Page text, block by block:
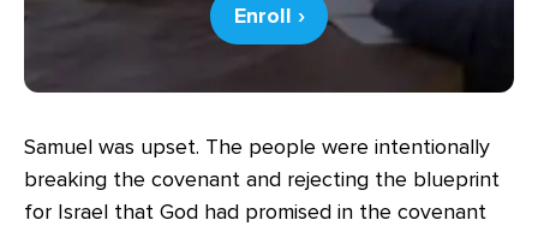
Enroll ›
Samuel was upset. The people were intentionally
breaking the covenant and rejecting the blueprint
for Israel that God had promised in the covenant